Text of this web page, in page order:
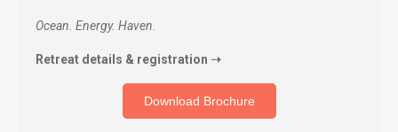
Ocean. Energy. Haven.
Retreat details & registration ➝
Download Brochure